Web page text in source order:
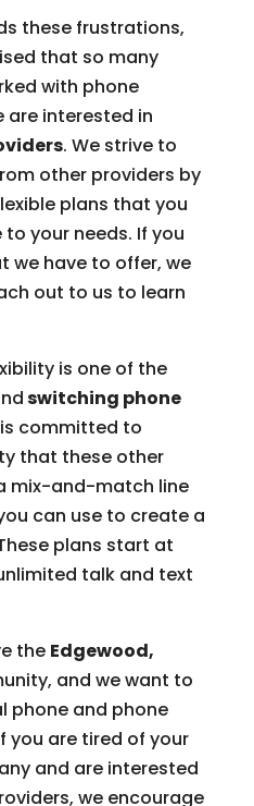
these frustrations,
that so many
with phone
are interested in
. We strive to
other providers by
plans that you
your needs. If you
we have to offer, we
out to us to learn
is one of the
switching phone
committed to
that these other
mix-and-match line
can use to create a
plans start at
talk and text
the Edgewood,
and we want to
phone and phone
you are tired of your
and are interested
we encourage